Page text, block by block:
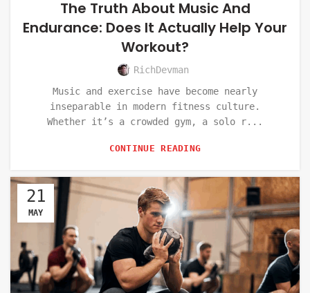
The Truth About Music And
Endurance: Does It Actually Help Your
Workout?
RichDevman
Music and exercise have become nearly
inseparable in modern fitness culture.
Whether it’s a crowded gym, a solo r...
CONTINUE READING
21
MAY